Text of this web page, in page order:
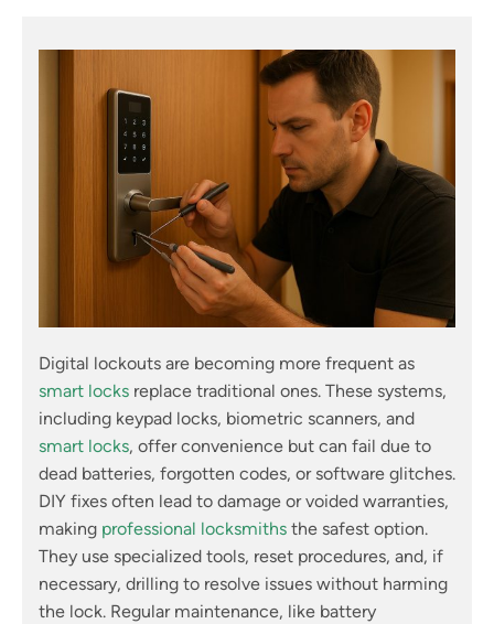
Digital lockouts are becoming more frequent as
smart locks replace traditional ones. These systems,
including keypad locks, biometric scanners, and
smart locks, offer convenience but can fail due to
dead batteries, forgotten codes, or software glitches.
DIY fixes often lead to damage or voided warranties,
making professional locksmiths the safest option.
They use specialized tools, reset procedures, and, if
necessary, drilling to resolve issues without harming
the lock. Regular maintenance, like battery